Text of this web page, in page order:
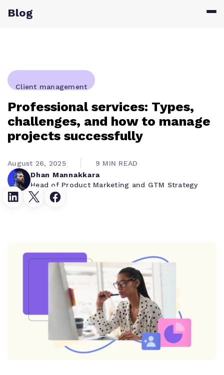
Blog
Client management
Professional services: Types,
challenges, and how to manage
projects successfully
Dhan Mannakkara
Head of Product Marketing and GTM Strategy
August 26, 2025 9 MIN READ